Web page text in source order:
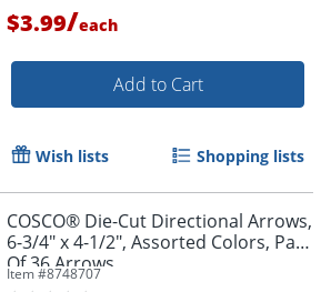
Order by 5pm and get it
$3.99/each
Add to Cart
Wish lists Shopping lists
COSCO® Die-Cut Directional Arrows,
6-3/4" x 4-1/2", Assorted Colors, Pack
Of 36 Arrows
Item #8748707